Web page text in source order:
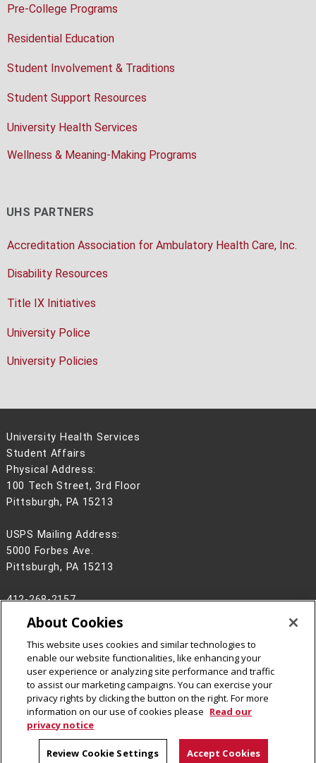
Pre-College Programs
Residential Education
Student Involvement & Traditions
Student Support Resources
University Health Services
Wellness & Meaning-Making Programs
UHS PARTNERS
Accreditation Association for Ambulatory Health Care, Inc.
Disability Resources
Title IX Initiatives
University Police
University Policies
University Health Services
Student Affairs
Physical Address:
100 Tech Street, 3rd Floor
Pittsburgh, PA 15213
USPS Mailing Address:
5000 Forbes Ave.
Pittsburgh, PA 15213
412-268-2157
Legal Info
www.cmu.edu
2026Carnegie Mellon University
CMU on Facebook
CMU on Instagram
About Cookies
This website uses cookies and similar technologies to
enable our website functionalities, like enhancing your
user experience or analyzing site performance and traffic
to assist our marketing campaigns. You can exercise your
privacy rights by clicking the button on the right. For more
information on our use of cookies please Read our
privacy notice
Review Cookie Settings Accept Cookies